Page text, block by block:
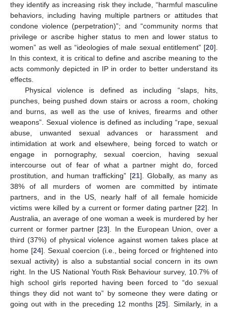
they identify as increasing risk they include, “harmful masculine
behaviors, including having multiple partners or attitudes that
condone violence (perpetration)”; and “community norms that
privilege or ascribe higher status to men and lower status to
women” as well as “ideologies of male sexual entitlement” [20].
In this context, it is critical to define and ascribe meaning to the
acts commonly depicted in IP in order to better understand its
effects.
Physical violence is defined as including “slaps, hits,
punches, being pushed down stairs or across a room, choking
and burns, as well as the use of knives, firearms and other
weapons”. Sexual violence is defined as including “rape, sexual
abuse, unwanted sexual advances or harassment and
intimidation at work and elsewhere, being forced to watch or
engage in pornography, sexual coercion, having sexual
intercourse out of fear of what a partner might do, forced
prostitution, and human trafficking” [21]. Globally, as many as
38% of all murders of women are committed by intimate
partners, and in the US, nearly half of all female homicide
victims were killed by a current or former dating partner [22]. In
Australia, an average of one woman a week is murdered by her
current or former partner [23]. In the European Union, over a
third (37%) of physical violence against women takes place at
home [24]. Sexual coercion (i.e., being forced or frightened into
sexual activity) is also a substantial social concern in its own
right. In the US National Youth Risk Behaviour survey, 10.7% of
high school girls reported having been forced to “do sexual
things they did not want to” by someone they were dating or
going out with in the preceding 12 months [25]. Similarly, in a